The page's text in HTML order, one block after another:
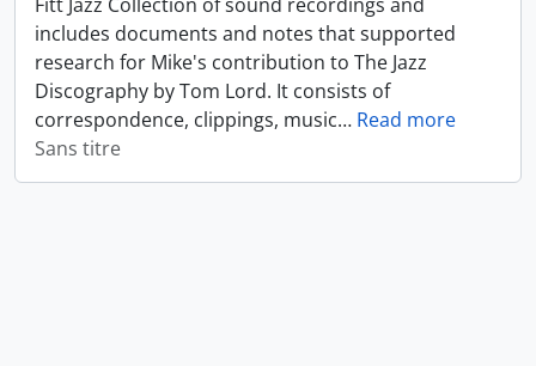
includes documents and notes that supported
research for Mike's contribution to The Jazz
Discography by Tom Lord. It consists of
correspondence, clippings, music… Read more
Sans titre